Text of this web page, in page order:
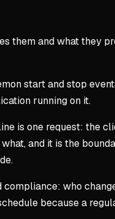
them and what they
start and stop
running on it.
is one request: the
and it is the
who
because a